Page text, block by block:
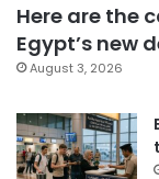
Here are the
Egypt’s new
August 3, 2026